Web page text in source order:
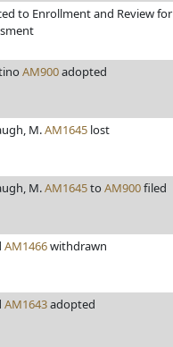
to Enrollment and Review for
AM900adopted
M.AM1645 lost
M.AM1645to AM900filed
AM1466withdrawn
AM1643adopted